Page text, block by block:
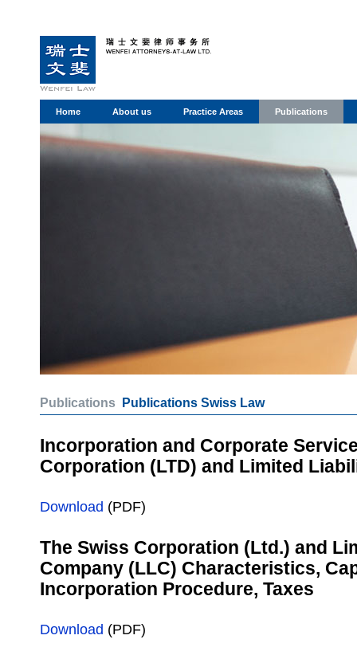
Home About us Practice Areas Publications
Publications Publications Swiss Law
Incorporation and Corporate
Corporation (LTD) and Limited
Download (PDF)
The Swiss Corporation (Ltd.) and
Company (LLC) Characteristics,
Incorporation Procedure, Taxes
Download (PDF)